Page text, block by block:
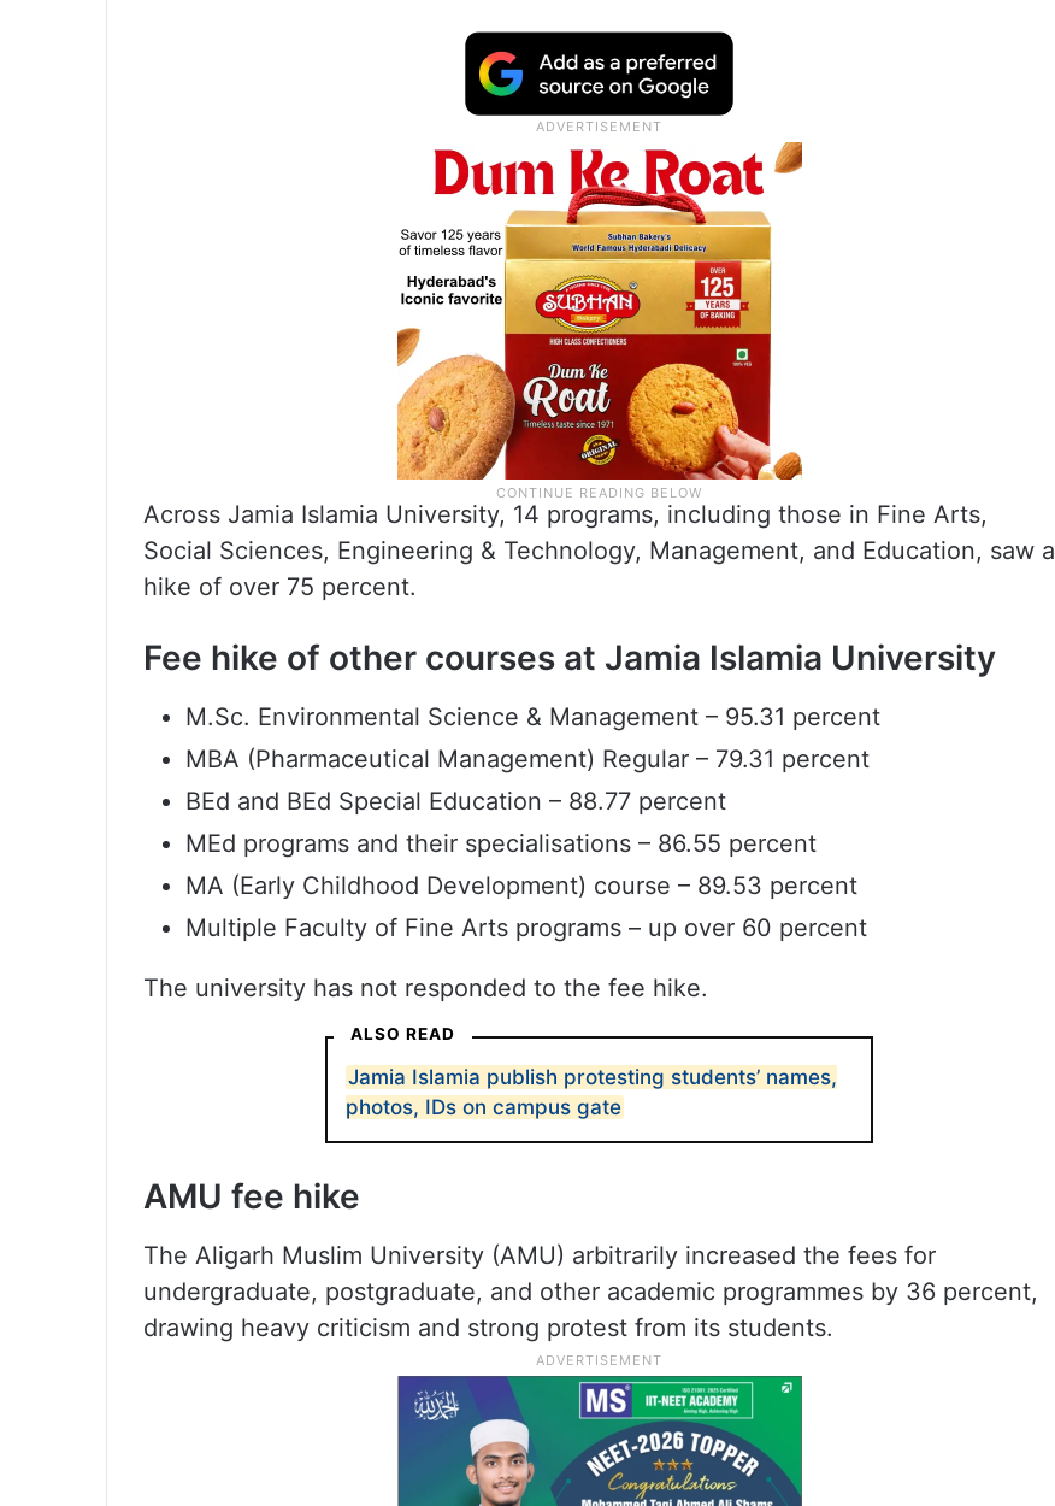
Across Jamia Islamia University, 14 programs, including those in Fine Arts,
Social Sciences, Engineering & Technology, Management, and Education, saw a
hike of over 75 percent.
Fee hike of other courses at Jamia Islamia University
M.Sc. Environmental Science & Management – 95.31 percent
MBA (Pharmaceutical Management) Regular – 79.31 percent
BEd and BEd Special Education – 88.77 percent
MEd programs and their specialisations – 86.55 percent
MA (Early Childhood Development) course – 89.53 percent
Multiple Faculty of Fine Arts programs – up over 60 percent
The university has not responded to the fee hike.
ALSO READ
Jamia Islamia publish protesting students’ names,
photos, IDs on campus gate
AMU fee hike
The Aligarh Muslim University (AMU) arbitrarily increased the fees for
undergraduate, postgraduate, and other academic programmes by 36 percent,
drawing heavy criticism and strong protest from its students.